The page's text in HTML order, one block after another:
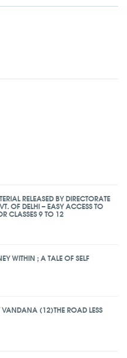
RELEASED BY DIRECTORATE
OF DELHI – EASY ACCESS TO
CLASSES 9 TO 12
WITHIN ; A TALE OF SELF
VANDANA (12)THE ROAD LESS